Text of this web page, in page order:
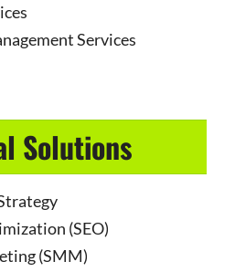
Services
Solutions
(SEO)
(SMM)